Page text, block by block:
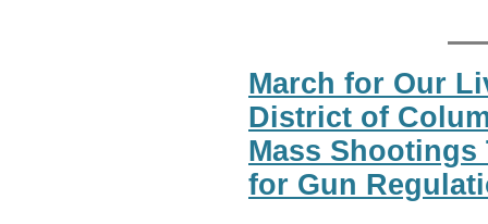
March for Our
District of
Mass Shootings
for Gun